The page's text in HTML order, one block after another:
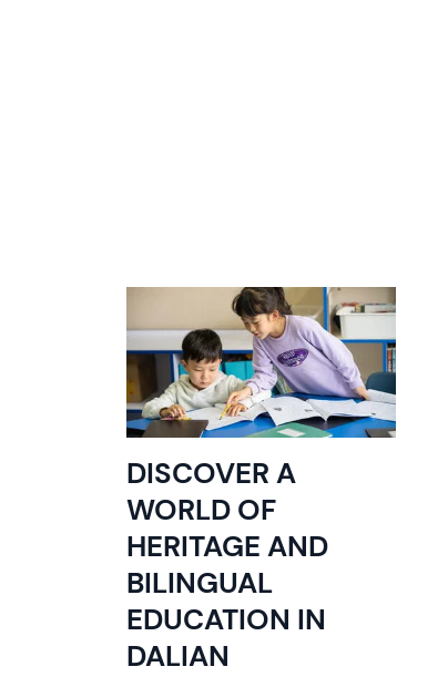
DISCOVER A
WORLD OF
HERITAGE AND
BILINGUAL
EDUCATION IN
DALIAN